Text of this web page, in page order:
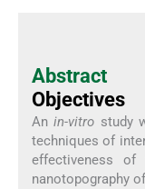
Abstract
Objectives
Anin-vitro study
techniques of
effectiveness of
nanotopography